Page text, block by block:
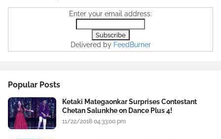
Enter your email address:
Delivered by FeedBurner
Popular Posts
Ketaki Mategaonkar Surprises Contestant
Chetan Salunkhe on Dance Plus 4!
11/22/2018 04:33:00 pm